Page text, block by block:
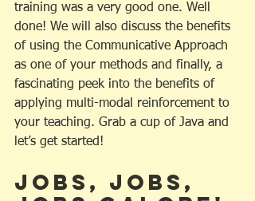
training was a very good one. Well
done! We will also discuss the benefits
of using the Communicative Approach
as one of your methods and finally, a
fascinating peek into the benefits of
applying multi-modal reinforcement to
your teaching. Grab a cup of Java and
let’s get started!
Jobs, Jobs,